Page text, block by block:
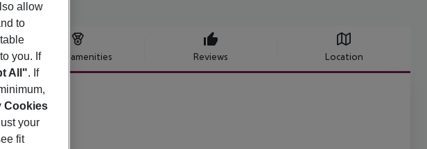
Hotel amenities Reviews Location
allow
to
you. If
All". If
Cookies
your
fit